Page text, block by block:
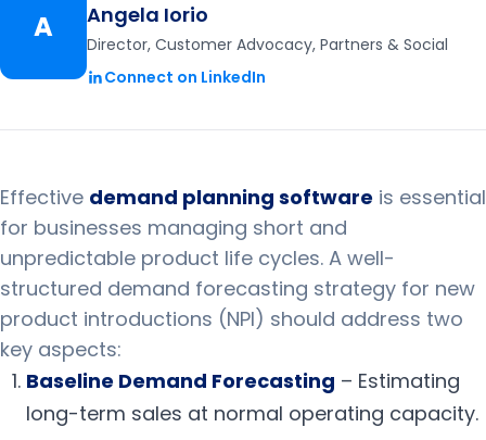
A Angela Iorio
Director, Customer Advocacy, Partners & Social
Connect on LinkedIn
Effective demand planning software is essential
for businesses managing short and
unpredictable product life cycles. A well-
structured demand forecasting strategy for new
product introductions (NPI) should address two
key aspects:
Baseline Demand Forecasting – Estimating
long-term sales at normal operating capacity.